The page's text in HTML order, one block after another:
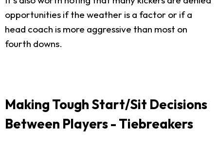
opportunities if the weather is a factor or if a
head coach is more aggressive than most on
fourth downs.
Making Tough Start/Sit Decisions
Between Players - Tiebreakers